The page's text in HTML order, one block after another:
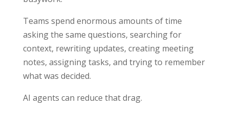
Teams spend enormous amounts of time
asking the same questions, searching for
context, rewriting updates, creating meeting
notes, assigning tasks, and trying to remember
what was decided.
AI agents can reduce that drag.